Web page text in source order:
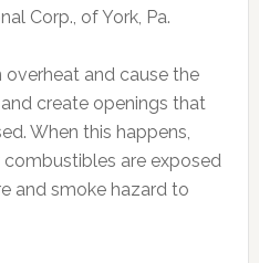
Corp., of York, Pa.
overheat and cause the
create openings that
When this happens,
are exposed
and smoke hazard to